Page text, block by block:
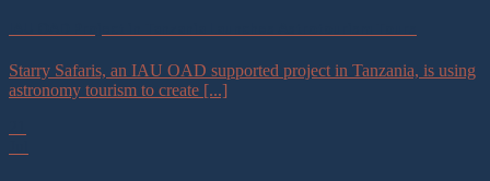
Starry Safaris, an IAU OAD supported project in Tanzania, is using
astronomy tourism to create [...]